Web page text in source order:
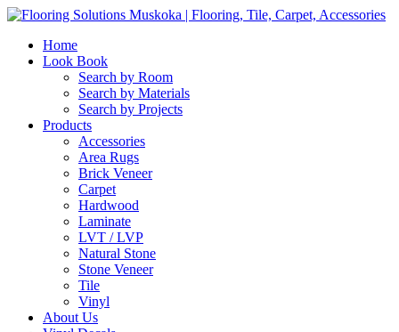
Home
Look Book
Search by Room
Search by Materials
Search by Projects
Products
Accessories
Area Rugs
Brick Veneer
Carpet
Hardwood
Laminate
LVT / LVP
Natural Stone
Stone Veneer
Tile
Vinyl
About Us